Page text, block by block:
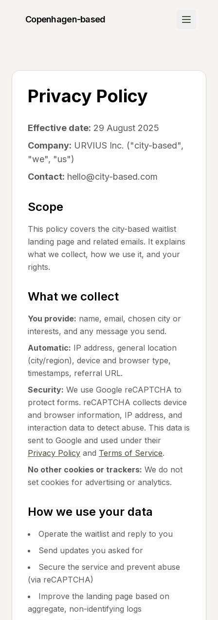
Copenhagen-based
How It Works
Success Stories
Get your questions answered
Privacy Policy
Effective date: 29 August 2025
Company: URVIUS Inc. ("city-based",
"we", "us")
Contact: hello@city-based.com
Scope
This policy covers the city-based waitlist
landing page and related emails. It explains
what we collect, how we use it, and your
rights.
What we collect
You provide: name, email, chosen city or
interests, and any message you send.
Automatic: IP address, general location
(city/region), device and browser type,
timestamps, referral URL.
Security: We use Google reCAPTCHA to
protect forms. reCAPTCHA collects device
and browser information, IP address, and
interaction data to detect abuse. This data is
sent to Google and used under their
Privacy Policy and Terms of Service.
No other cookies or trackers: We do not
set cookies for advertising or analytics.
How we use your data
Operate the waitlist and reply to you
Send updates you asked for
Secure the service and prevent abuse
(via reCAPTCHA)
Improve the landing page based on
aggregate, non-identifying logs